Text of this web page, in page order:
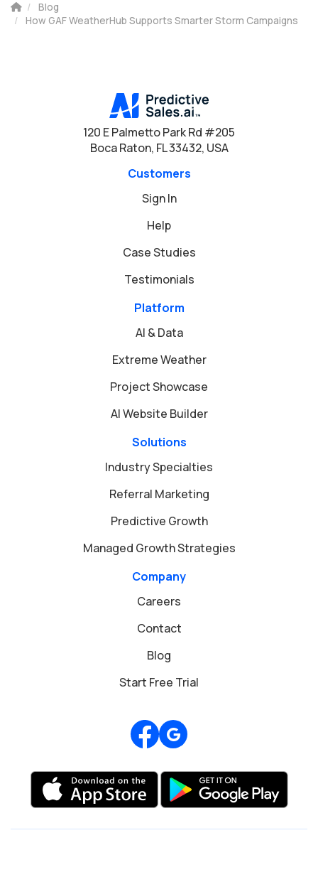
Blog
How GAF WeatherHub Supports Smarter Storm Campaigns
120 E Palmetto Park Rd #205
Boca Raton, FL 33432, USA
Customers
Sign In
Help
Case Studies
Testimonials
Platform
AI & Data
Extreme Weather
Project Showcase
AI Website Builder
Solutions
Industry Specialties
Referral Marketing
Predictive Growth
Managed Growth Strategies
Company
Careers
Contact
Blog
Start Free Trial
Review us on Google